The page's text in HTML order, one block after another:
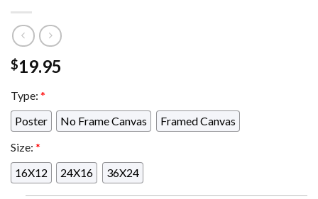
$19.95
Type: *
Poster
No Frame Canvas
Framed Canvas
Size: *
16X12
24X16 36X24